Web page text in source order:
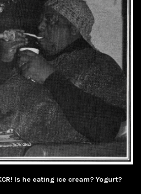
Is he eating ice cream? Yogurt?